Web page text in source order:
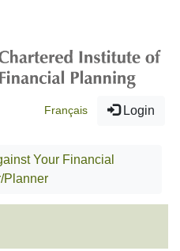
Français Login
Your Financial
Planner